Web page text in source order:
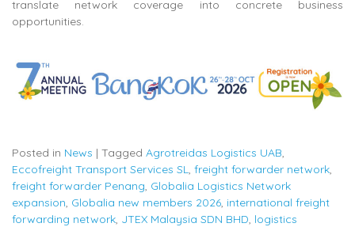
translate network coverage into concrete business
opportunities.
Posted in News | Tagged Agrotreidas Logistics UAB,
Eccofreight Transport Services SL, freight forwarder network,
freight forwarder Penang, Globalia Logistics Network
expansion, Globalia new members 2026, international freight
forwarding network, JTEX Malaysia SDN BHD, logistics